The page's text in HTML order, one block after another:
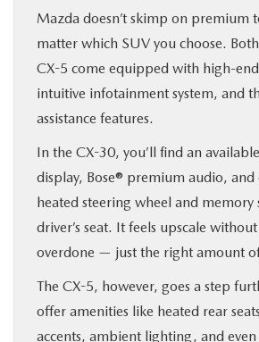
Mazda doesn’t skimp on premium
matter which SUV you choose.
CX-5 come equipped with high-
intuitive infotainment system, and
assistance features.
In the CX-30, you’ll find an
display, Bose® premium audio,
heated steering wheel and memory
driver’s seat. It feels upscale
overdone — just the right amount
The CX-5, however, goes a step
offer amenities like heated rear
accents, ambient lighting, and